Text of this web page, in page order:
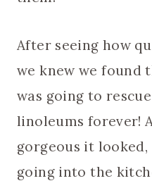
After seeing how
we knew we found
was going to
linoleums forever!
gorgeous it
going into the